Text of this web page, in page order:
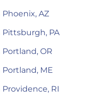
AZ
Pittsburgh, PA
OR
ME
RI